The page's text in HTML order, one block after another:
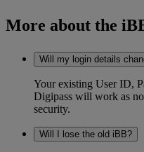
More about the
Will my login details
Your existing User ID,
Digipass will work as
security.
Will I lose the old iBB?